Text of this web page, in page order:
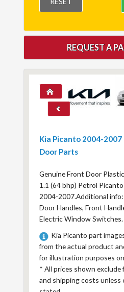
REQUEST A
Kia Picanto 2004-
Door Parts
Genuine Front Door
1.1 (64 bhp) Petrol
2004-2007.Additional info:
Door Handles, Front
Electric Window Switches.
Kia Picanto part
from the actual product
for illustration purposes
* All prices shown exclude
and shipping costs unless